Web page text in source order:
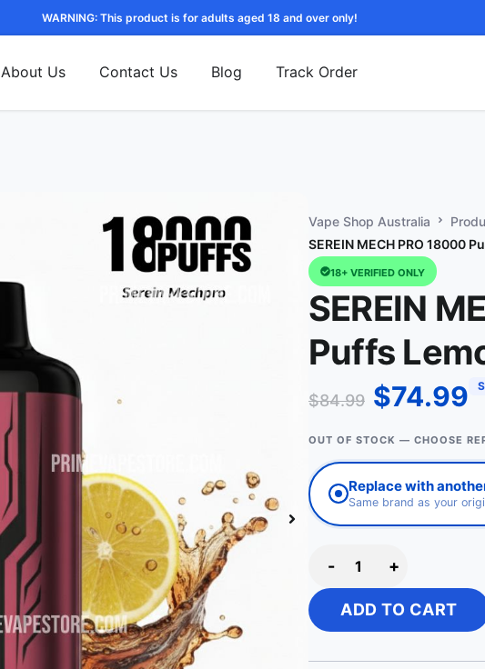
WARNING: This product is for adults aged 18 and over only!
About Us Contact Us Blog Track Order
Vape Shop Australia
SEREIN MECH PRO 18000
18+ VERIFIED ONLY
SEREIN
Puffs
$84.99 $74.99
OUT OF STOCK — CHOOSE
Replace with
Same brand as your
- +
ADD TO CART